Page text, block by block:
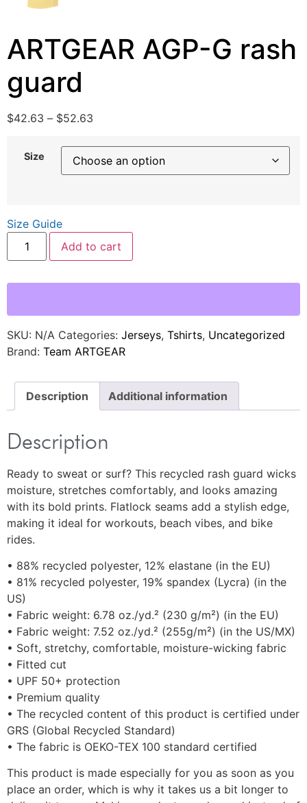
ARTGEAR AGP-G rash
guard
$42.63 – $52.63
Size
Size Guide
Add to cart
SKU: N/A Categories: Jerseys, Tshirts, Uncategorized
Brand: Team ARTGEAR
Description Additional information
Description
Ready to sweat or surf? This recycled rash guard wicks
moisture, stretches comfortably, and looks amazing
with its bold prints. Flatlock seams add a stylish edge,
making it ideal for workouts, beach vibes, and bike
rides.
• 88% recycled polyester, 12% elastane (in the EU)
• 81% recycled polyester, 19% spandex (Lycra) (in the
US)
• Fabric weight: 6.78 oz./yd.² (230 g/m²) (in the EU)
• Fabric weight: 7.52 oz./yd.² (255g/m²) (in the US/MX)
• Soft, stretchy, comfortable, moisture-wicking fabric
• Fitted cut
• UPF 50+ protection
• Premium quality
• The recycled content of this product is certified under
GRS (Global Recycled Standard)
• The fabric is OEKO-TEX 100 standard certified
This product is made especially for you as soon as you
place an order, which is why it takes us a bit longer to